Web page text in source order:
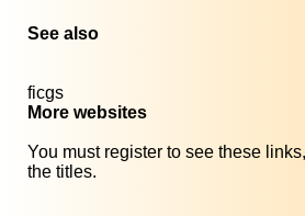
See also
ficgs
More websites
You must register to see these
the titles.